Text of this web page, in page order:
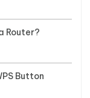
Router?
Button